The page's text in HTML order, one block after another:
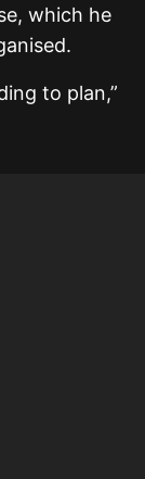
which he
to plan,”